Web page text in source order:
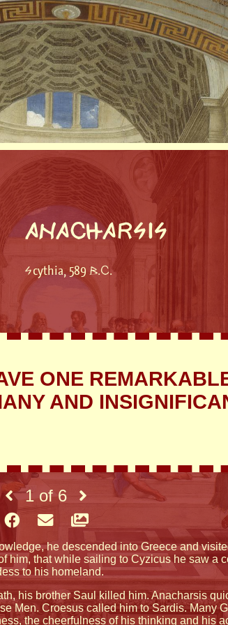
ANACHARSIS
Scythia, 589 B.C.
ONE
AND
1 of 6
he descended into Greece and
him, that while sailing to Cyzicus he saw a
to his homeland.
his brother Saul killed him. Anacharsis
Men. Croesus called him to Sardis. Many
the cheerfulness of his thinking and his